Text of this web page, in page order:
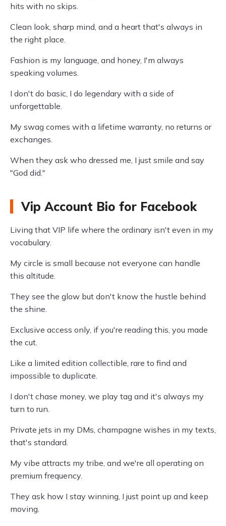
hits with no skips.
Clean look, sharp mind, and a heart that's always in
the right place.
Fashion is my language, and honey, I'm always
speaking volumes.
I don't do basic, I do legendary with a side of
unforgettable.
My swag comes with a lifetime warranty, no returns or
exchanges.
When they ask who dressed me, I just smile and say
"God did."
Vip Account Bio for Facebook
Living that VIP life where the ordinary isn't even in my
vocabulary.
My circle is small because not everyone can handle
this altitude.
They see the glow but don't know the hustle behind
the shine.
Exclusive access only, if you're reading this, you made
the cut.
Like a limited edition collectible, rare to find and
impossible to duplicate.
I don't chase money, we play tag and it's always my
turn to run.
Private jets in my DMs, champagne wishes in my texts,
that's standard.
My vibe attracts my tribe, and we're all operating on
premium frequency.
They ask how I stay winning, I just point up and keep
moving.